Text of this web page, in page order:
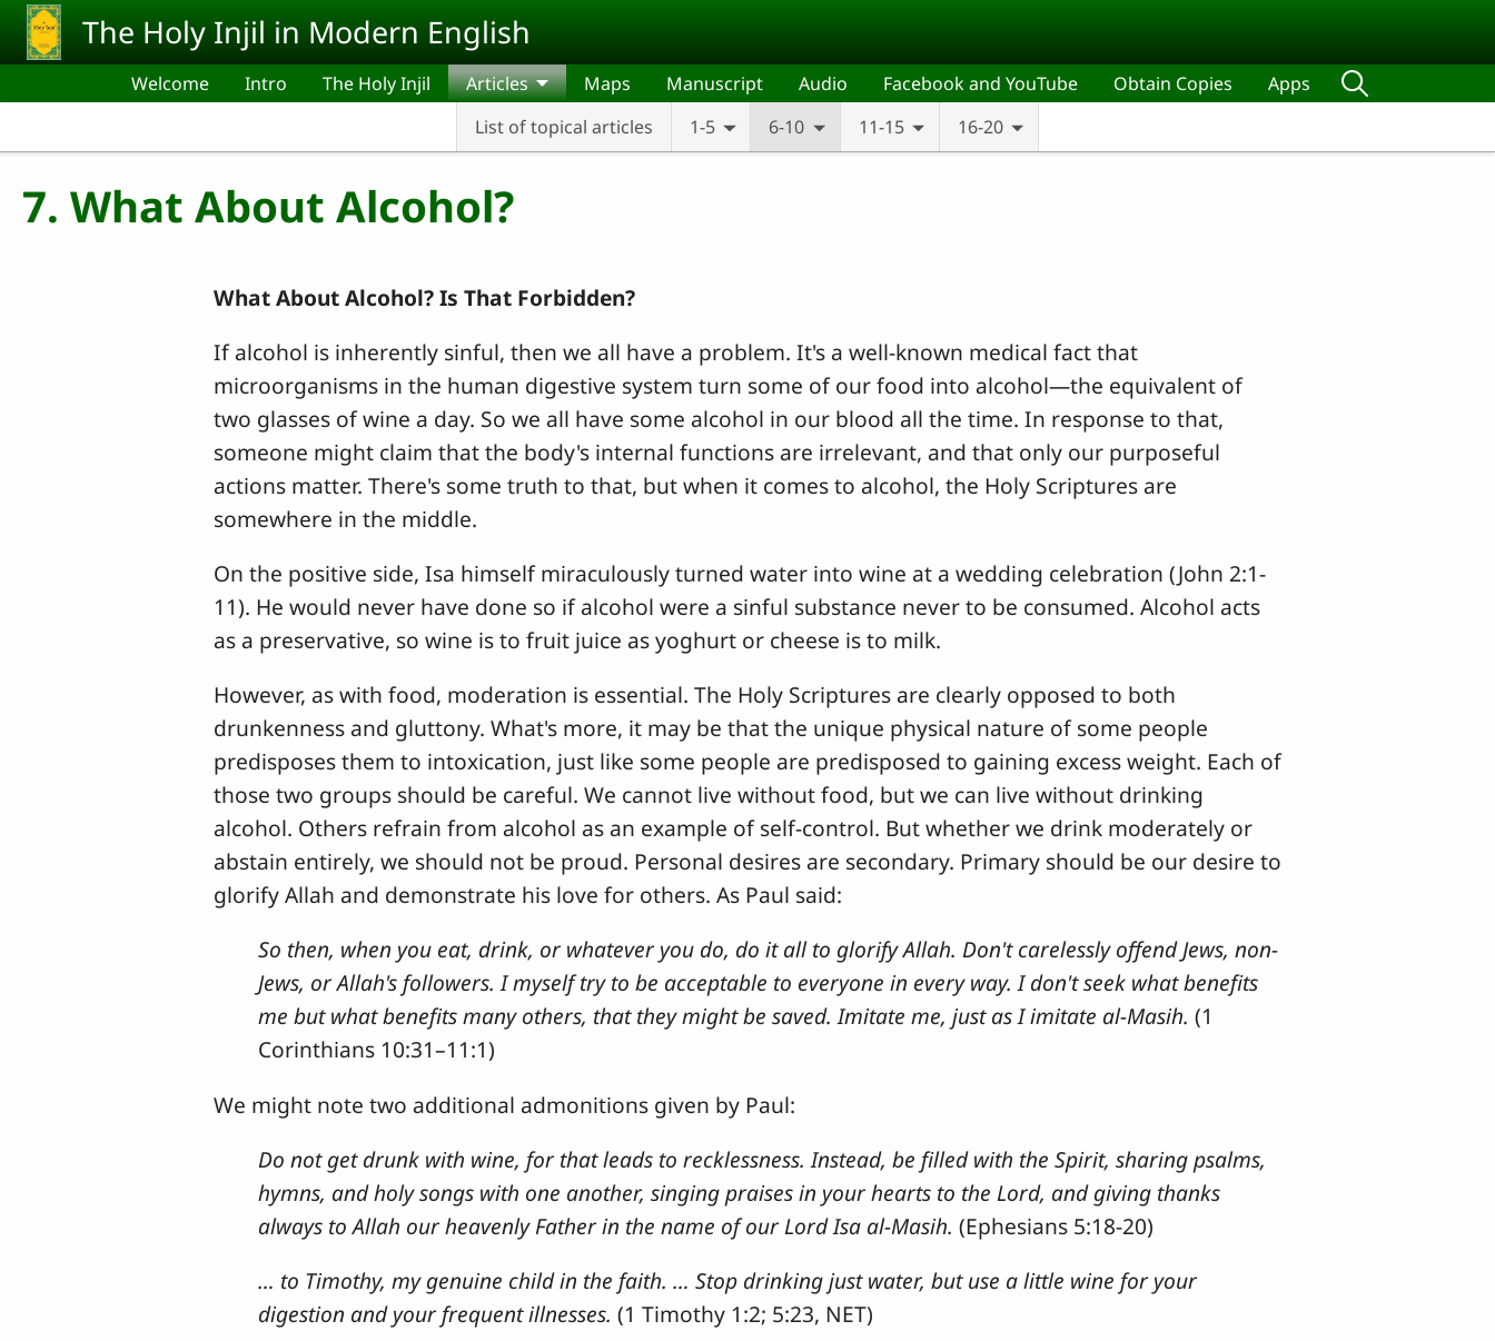
Skip to main content
The Holy Injil in Modern English
Welcome Intro The Holy Injil
Articles
List of topical articles
1-5 6-10 11-15 16-20
Maps Manuscript Audio Facebook and YouTube Obtain Copies Apps
7. What About Alcohol?
What About Alcohol? Is That Forbidden?
If alcohol is inherently sinful, then we all have a problem. It's a well-known medical fact that
microorganisms in the human digestive system turn some of our food into alcohol—the equivalent of
two glasses of wine a day. So we all have some alcohol in our blood all the time. In response to that,
someone might claim that the body's internal functions are irrelevant, and that only our purposeful
actions matter. There's some truth to that, but when it comes to alcohol, the Holy Scriptures are
somewhere in the middle.
On the positive side, Isa himself miraculously turned water into wine at a wedding celebration (John 2:1-
11). He would never have done so if alcohol were a sinful substance never to be consumed. Alcohol acts
as a preservative, so wine is to fruit juice as yoghurt or cheese is to milk.
However, as with food, moderation is essential. The Holy Scriptures are clearly opposed to both
drunkenness and gluttony. What's more, it may be that the unique physical nature of some people
predisposes them to intoxication, just like some people are predisposed to gaining excess weight. Each of
those two groups should be careful. We cannot live without food, but we can live without drinking
alcohol. Others refrain from alcohol as an example of self-control. But whether we drink moderately or
abstain entirely, we should not be proud. Personal desires are secondary. Primary should be our desire to
glorify Allah and demonstrate his love for others. As Paul said:
So then, when you eat, drink, or whatever you do, do it all to glorify Allah. Don't carelessly offend Jews, non-
Jews, or Allah's followers. I myself try to be acceptable to everyone in every way. I don't seek what benefits
me but what benefits many others, that they might be saved. Imitate me, just as I imitate al-Masih. (1
Corinthians 10:31–11:1)
We might note two additional admonitions given by Paul:
Do not get drunk with wine, for that leads to recklessness. Instead, be filled with the Spirit, sharing psalms,
hymns, and holy songs with one another, singing praises in your hearts to the Lord, and giving thanks
always to Allah our heavenly Father in the name of our Lord Isa al-Masih. (Ephesians 5:18-20)
… to Timothy, my genuine child in the faith. … Stop drinking just water, but use a little wine for your
digestion and your frequent illnesses. (1 Timothy 1:2; 5:23, NET)